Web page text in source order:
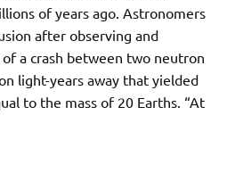
of years ago. Astronomers
after observing and
a crash between two neutron
light-years away that yielded
to the mass of 20 Earths. “At